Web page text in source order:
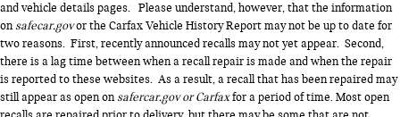
and vehicle details pages. Please understand, however, that the information
onsafecar.govor the Carfax Vehicle History Report may not be up to date for
two reasons. First, recently announced recalls may not yet appear. Second,
there is a lag time between when a recall repair is made and when the repair
is reported to these websites. As a result, a recall that has been repaired may
still appear as open onsafercar.gov or Carfaxfor a period of time. Most open